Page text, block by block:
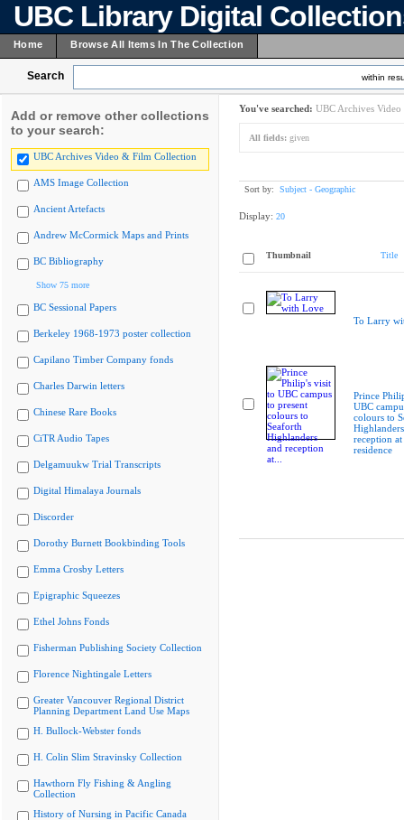
UBC Library Digital
Home Browse All Items In The Collection
Search within
Add or remove other collections
to your search:
UBC Archives Video & Film Collection
AMS Image Collection
Ancient Artefacts
Andrew McCormick Maps and Prints
BC Bibliography
Show 75 more
BC Sessional Papers
Berkeley 1968-1973 poster collection
Capilano Timber Company fonds
Charles Darwin letters
Chinese Rare Books
CiTR Audio Tapes
Delgamuukw Trial Transcripts
Digital Himalaya Journals
Discorder
Dorothy Burnett Bookbinding Tools
Emma Crosby Letters
Epigraphic Squeezes
Ethel Johns Fonds
Fisherman Publishing Society Collection
Florence Nightingale Letters
Greater Vancouver Regional District
Planning Department Land Use Maps
H. Bullock-Webster fonds
H. Colin Slim Stravinsky Collection
Hawthorn Fly Fishing & Angling
Collection
History of Nursing in Pacific Canada
You've searched: UBC Archives
All fields: given
Sort by: Subject - Geographic
Display: 20
Thumbnail Title
To Larry
Prince
UBC
colours to
reception at
residence